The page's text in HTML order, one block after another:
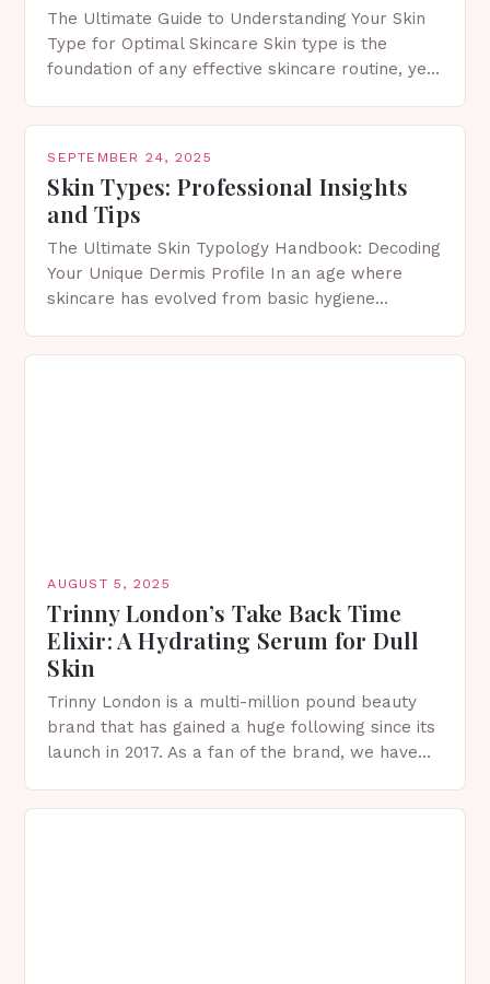
The Ultimate Guide to Understanding Your Skin
Type for Optimal Skincare Skin type is the
foundation of any effective skincare routine, yet
SEPTEMBER 24, 2025
Skin Types: Professional Insights
and Tips
The Ultimate Skin Typology Handbook: Decoding
Your Unique Dermis Profile In an age where
skincare has evolved from basic hygiene
AUGUST 5, 2025
Trinny London’s Take Back Time
Elixir: A Hydrating Serum for Dull
Skin
Trinny London is a multi-million pound beauty
brand that has gained a huge following since its
launch in 2017. As a fan of the brand, we have